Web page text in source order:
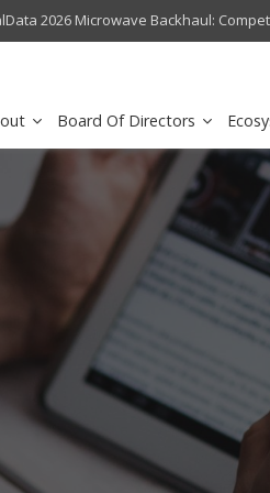
2026 Microwave Backhaul:
Board Of Directors